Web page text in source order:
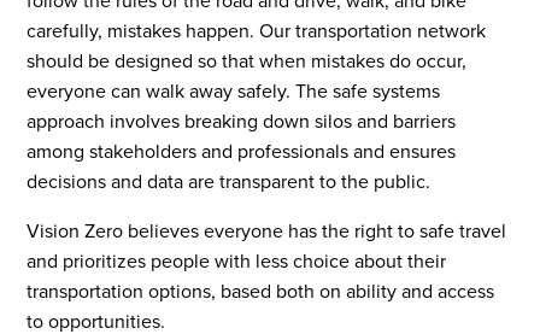
carefully, mistakes happen. Our transportation network
should be designed so that when mistakes do occur,
everyone can walk away safely. The safe systems
approach involves breaking down silos and barriers
among stakeholders and professionals and ensures
decisions and data are transparent to the public.
Vision Zero believes everyone has the right to safe travel
and prioritizes people with less choice about their
transportation options, based both on ability and access
to opportunities.